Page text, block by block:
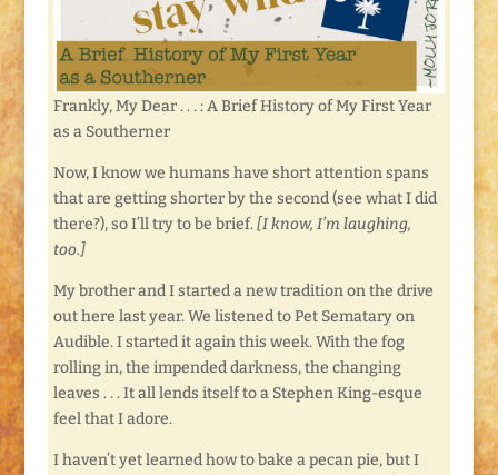
Frankly, My Dear . . . : A Brief History of My First Year
as a Southerner
Now, I know we humans have short attention spans
that are getting shorter by the second (see what I did
there?), so I’ll try to be brief.[I know, I’m laughing,
too.]
My brother and I started a new tradition on the drive
out here last year. We listened to Pet Sematary on
Audible. I started it again this week. With the fog
rolling in, the impended darkness, the changing
leaves . . . It all lends itself to a Stephen King-esque
feel that I adore.
I haven’t yet learned how to bake a pecan pie, but I